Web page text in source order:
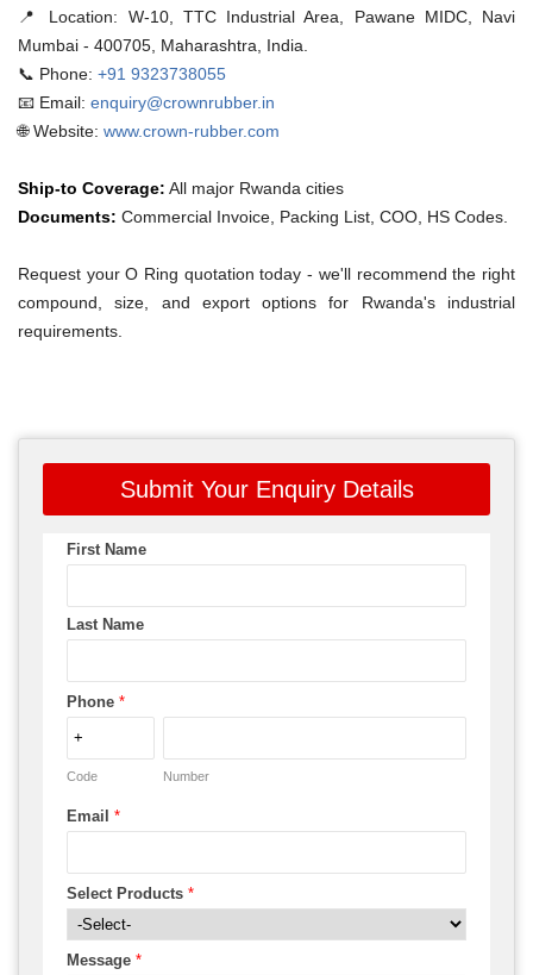
📍 Location: W-10, TTC Industrial Area, Pawane MIDC, Navi
Mumbai - 400705, Maharashtra, India.
📞 Phone: +91 9323738055
📧 Email: enquiry@crownrubber.in
🌐 Website: www.crown-rubber.com
Ship-to Coverage: All major Rwanda cities
Documents: Commercial Invoice, Packing List, COO, HS Codes.
Request your O Ring quotation today - we'll recommend the right
compound, size, and export options for Rwanda's industrial
requirements.
Submit Your Enquiry Details
First Name
Last Name
Phone *
Code Number
Email *
Select Products *
Message *